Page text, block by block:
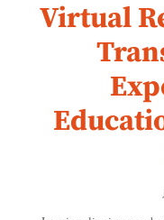
Virtual